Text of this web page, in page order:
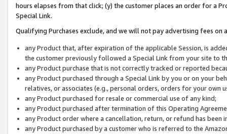
hours elapses from that click; (y) the customer places an order for a
Special Link.
Qualifying Purchases exclude, and we will not pay advertising fees on
any Product that, after expiration of the applicable Session, is
the customer previously followed a Special Link from your site to
any Product purchase that is not correctly tracked or reported
any Product purchased through a Special Link by you or on your
relatives, or associates (e.g., personal orders, orders for your
any Product purchased for resale or commercial use of any kind;
any Product purchased after termination of this Operating
any Product order where a cancellation, return, or refund has been
any Product purchased by a customer who is referred to the